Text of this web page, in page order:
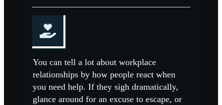
You can tell a lot about workplace
relationships by how people react when
you need help. If they sigh dramatically,
glance around for an excuse to escape, or